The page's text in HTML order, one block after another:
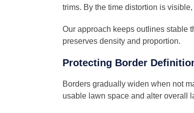
trims. By the time distortion is
Our approach keeps outlines stable
preserves density and proportion.
Protecting Border
Borders gradually widen when not
usable lawn space and alter overall